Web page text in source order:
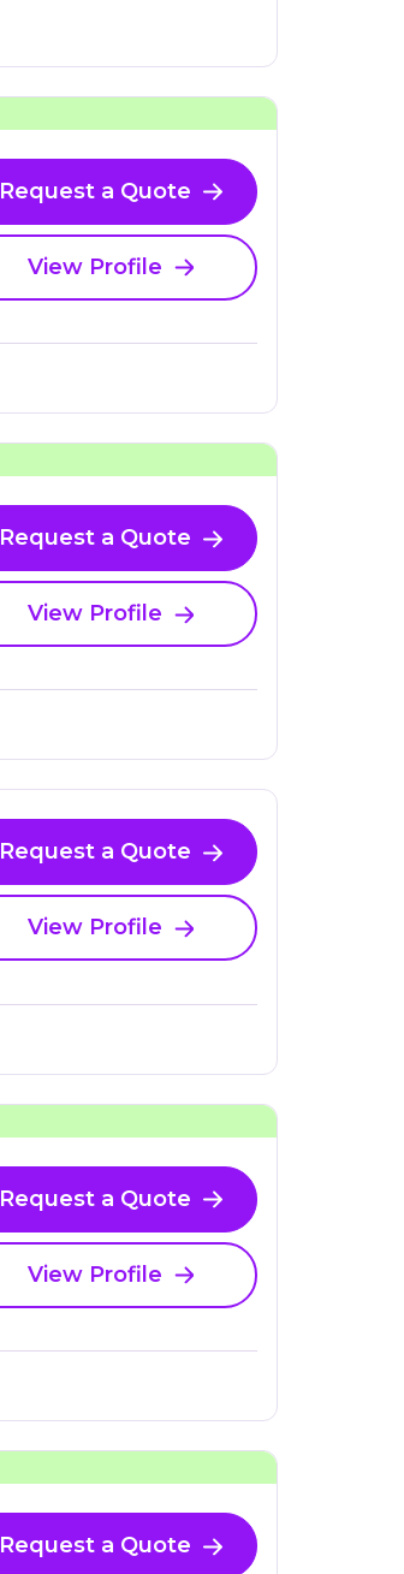
Request a Quote
View Profile
Request a Quote
View Profile
Request a Quote
View Profile
Request a Quote
View Profile
Request a Quote